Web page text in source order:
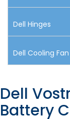
Dell Hinges
Dell Cooling Fan
Dell
Battery